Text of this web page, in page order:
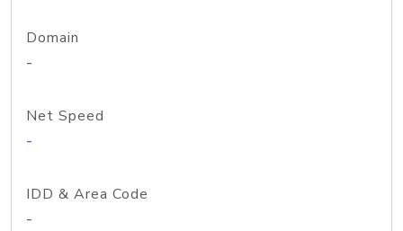
Domain
-
Net Speed
-
IDD & Area Code
-